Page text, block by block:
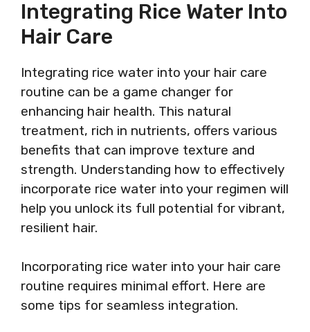
Integrating Rice Water Into
Hair Care
Integrating rice water into your hair care
routine can be a game changer for
enhancing hair health. This natural
treatment, rich in nutrients, offers various
benefits that can improve texture and
strength. Understanding how to effectively
incorporate rice water into your regimen will
help you unlock its full potential for vibrant,
resilient hair.
Incorporating rice water into your hair care
routine requires minimal effort. Here are
some tips for seamless integration.